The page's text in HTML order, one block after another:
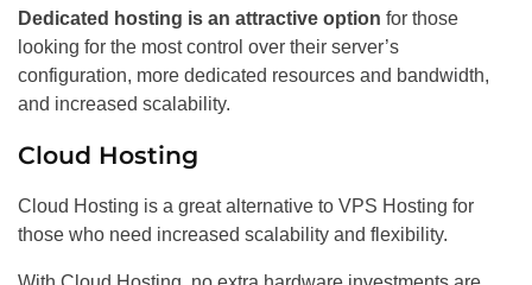
Dedicated hosting is an attractive option for those
looking for the most control over their server’s
configuration, more dedicated resources and bandwidth,
and increased scalability.
Cloud Hosting
Cloud Hosting is a great alternative to VPS Hosting for
those who need increased scalability and flexibility.